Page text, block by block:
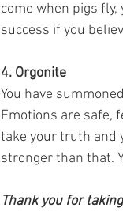
come when pigs
success if you
4. Orgonite
You have
Emotions are safe,
take your truth and
stronger than that.
Thank you for